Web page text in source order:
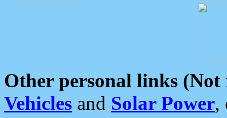
Other personal links (Not
Vehicles and Solar Power,